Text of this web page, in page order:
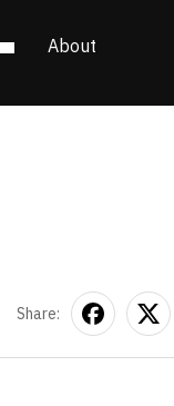
About
Share: